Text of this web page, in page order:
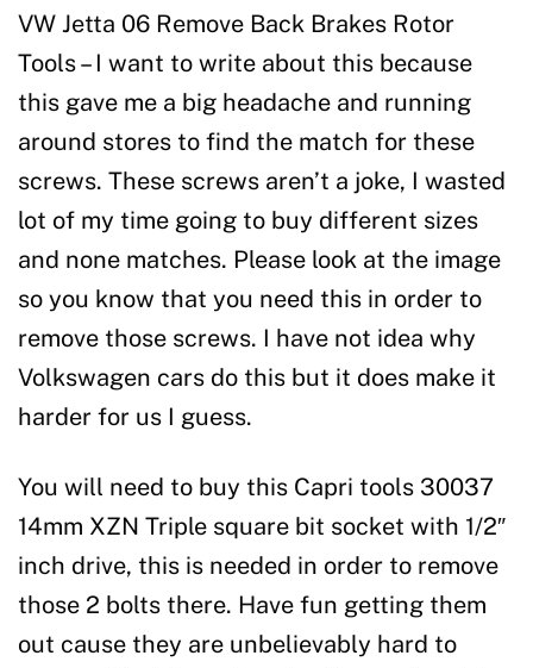
VW Jetta 06 Remove Back Brakes Rotor
Tools – I want to write about this because
this gave me a big headache and running
around stores to find the match for these
screws. These screws aren’t a joke, I wasted
lot of my time going to buy different sizes
and none matches. Please look at the image
so you know that you need this in order to
remove those screws. I have not idea why
Volkswagen cars do this but it does make it
harder for us I guess.
You will need to buy this Capri tools 30037
14mm XZN Triple square bit socket with 1/2″
inch drive, this is needed in order to remove
those 2 bolts there. Have fun getting them
out cause they are unbelievably hard to